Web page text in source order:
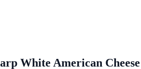
White American Cheese